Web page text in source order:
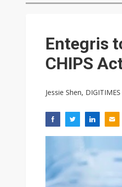
Entegris
CHIPS
Jessie Shen,